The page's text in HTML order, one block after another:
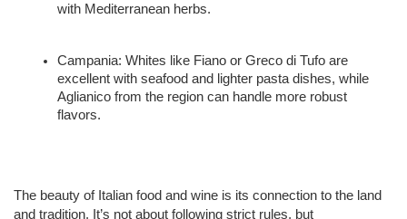
with Mediterranean herbs.
Campania: Whites like Fiano or Greco di Tufo are
excellent with seafood and lighter pasta dishes, while
Aglianico from the region can handle more robust
flavors.
The beauty of Italian food and wine is its connection to the land
and tradition. It’s not about following strict rules, but